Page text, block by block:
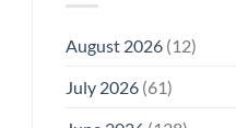
August 2026(12)
July 2026(61)